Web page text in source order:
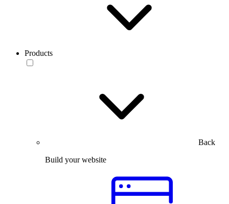
Products
Back
Build your website